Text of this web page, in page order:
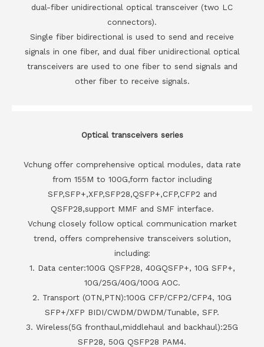
dual-fiber unidirectional optical transceiver (two LC
connectors).
Single fiber bidirectional is used to send and receive
signals in one fiber, and dual fiber unidirectional optical
transceivers are used to one fiber to send signals and
other fiber to receive signals.
Optical transceivers series
Vchung offer comprehensive optical modules, data rate
from 155M to 100G,form factor including
SFP,SFP+,XFP,SFP28,QSFP+,CFP,CFP2 and
QSFP28,support MMF and SMF interface.
Vchung closely follow optical communication market
trend, offers comprehensive transceivers solution,
including:
1. Data center:100G QSFP28, 40GQSFP+, 10G SFP+,
10G/25G/40G/100G AOC.
2. Transport (OTN,PTN):100G CFP/CFP2/CFP4, 10G
SFP+/XFP BIDI/CWDM/DWDM/Tunable, SFP.
3. Wireless(5G fronthaul,middlehaul and backhaul):25G
SFP28, 50G QSFP28 PAM4.